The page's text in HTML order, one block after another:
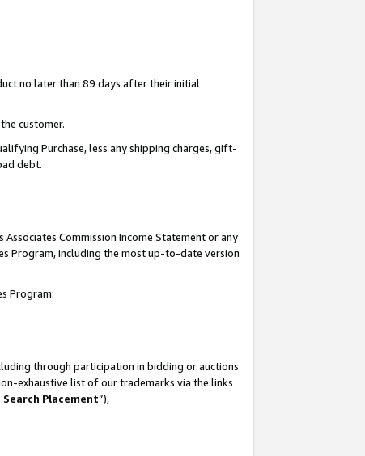
no later than 89 days after their initial
customer.
Purchase, less any shipping charges, gift-
debt.
Commission Income Statement or any
Program, including the most up-to-date version
Program:
through participation in bidding or auctions
exhaustive list of our trademarks via the links
Placement”),